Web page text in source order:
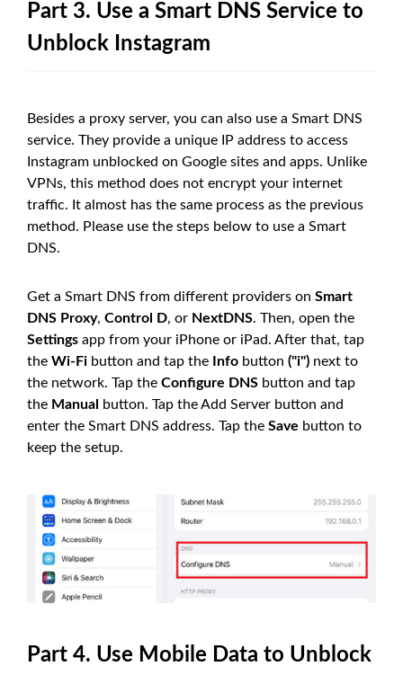
Part 3. Use a Smart DNS Service to
Unblock Instagram
Besides a proxy server, you can also use a Smart DNS
service. They provide a unique IP address to access
Instagram unblocked on Google sites and apps. Unlike
VPNs, this method does not encrypt your internet
traffic. It almost has the same process as the previous
method. Please use the steps below to use a Smart
DNS.
Get a Smart DNS from different providers on Smart
DNS Proxy, Control D, or NextDNS. Then, open the
Settings app from your iPhone or iPad. After that, tap
the Wi-Fi button and tap the Info button ("i") next to
the network. Tap the Configure DNS button and tap
the Manual
button. Tap the Add Server button and
enter the Smart DNS address. Tap the Save button to
keep the setup.
Part 4. Use Mobile Data to Unblock